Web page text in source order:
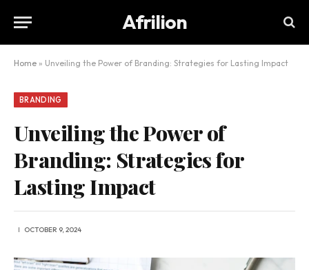
Afrilion
Home » Unveiling the Power of Branding: Strategies for Lasting Impact
BRANDING
Unveiling the Power of
Branding: Strategies for
Lasting Impact
OCTOBER 9, 2024